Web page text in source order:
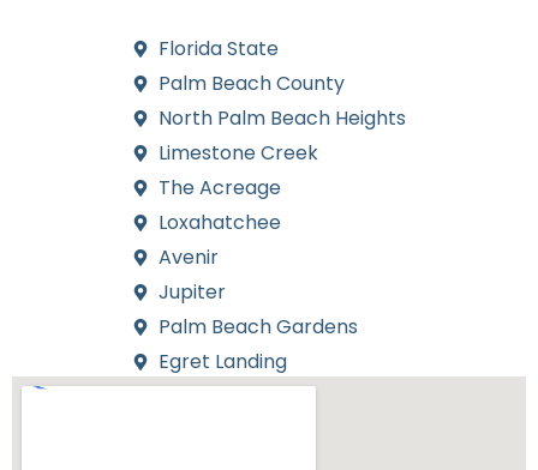
Florida State
Palm Beach County
North Palm Beach Heights
Limestone Creek
The Acreage
Loxahatchee
Avenir
Jupiter
Palm Beach Gardens
Egret Landing